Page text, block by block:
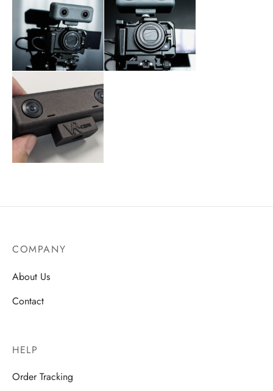
COMPANY
About Us
Contact
HELP
Order Tracking